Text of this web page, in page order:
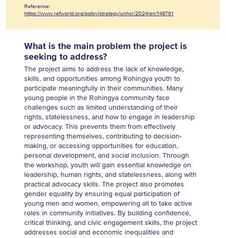
Reference:
https://www.refworld.org/policy/strategy/unhcr/2024/en/148761
What is the main problem the project is
seeking to address?
The project aims to address the lack of knowledge,
skills, and opportunities among Rohingya youth to
participate meaningfully in their communities. Many
young people in the Rohingya community face
challenges such as limited understanding of their
rights, statelessness, and how to engage in leadership
or advocacy. This prevents them from effectively
representing themselves, contributing to decision-
making, or accessing opportunities for education,
personal development, and social inclusion. Through
the workshop, youth will gain essential knowledge on
leadership, human rights, and statelessness, along with
practical advocacy skills. The project also promotes
gender equality by ensuring equal participation of
young men and women, empowering all to take active
roles in community initiatives. By building confidence,
critical thinking, and civic engagement skills, the project
addresses social and economic inequalities and